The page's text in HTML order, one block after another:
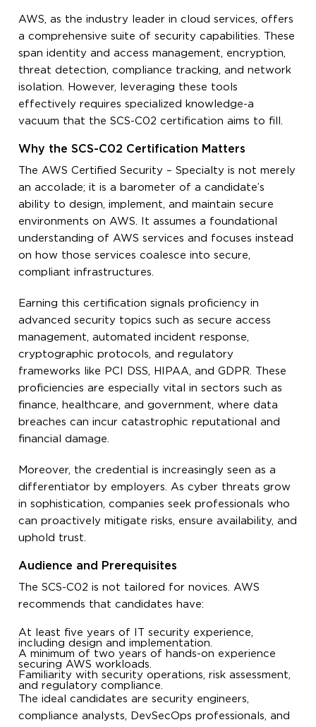
AWS, as the industry leader in cloud services, offers
a comprehensive suite of security capabilities. These
span identity and access management, encryption,
threat detection, compliance tracking, and network
isolation. However, leveraging these tools
effectively requires specialized knowledge-a
vacuum that the SCS-C02 certification aims to fill.
Why the SCS-C02 Certification Matters
The AWS Certified Security – Specialty is not merely
an accolade; it is a barometer of a candidate’s
ability to design, implement, and maintain secure
environments on AWS. It assumes a foundational
understanding of AWS services and focuses instead
on how those services coalesce into secure,
compliant infrastructures.
Earning this certification signals proficiency in
advanced security topics such as secure access
management, automated incident response,
cryptographic protocols, and regulatory
frameworks like PCI DSS, HIPAA, and GDPR. These
proficiencies are especially vital in sectors such as
finance, healthcare, and government, where data
breaches can incur catastrophic reputational and
financial damage.
Moreover, the credential is increasingly seen as a
differentiator by employers. As cyber threats grow
in sophistication, companies seek professionals who
can proactively mitigate risks, ensure availability, and
uphold trust.
Audience and Prerequisites
The SCS-C02 is not tailored for novices. AWS
recommends that candidates have:
At least five years of IT security experience,
including design and implementation.
A minimum of two years of hands-on experience
securing AWS workloads.
Familiarity with security operations, risk assessment,
and regulatory compliance.
The ideal candidates are security engineers,
compliance analysts, DevSecOps professionals, and